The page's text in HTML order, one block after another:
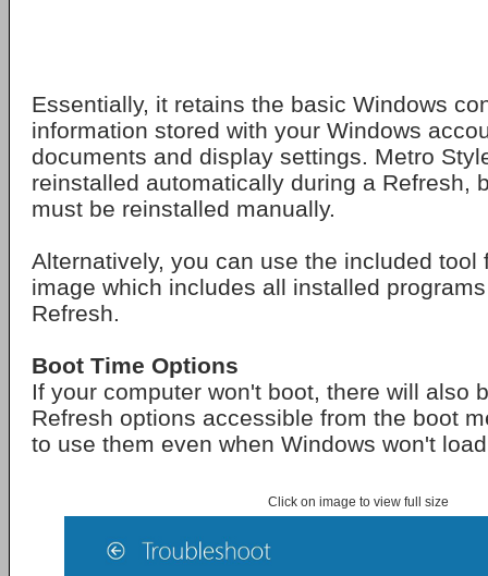
Essentially, it retains the basic Windows
information stored with your Windows
documents and display settings. Metro
reinstalled automatically during a Refresh,
must be reinstalled manually.
Alternatively, you can use the included tool
image which includes all installed
Refresh.
Boot Time Options
If your computer won't boot, there will also
Refresh options accessible from the boot
to use them even when Windows won't
Click on image to view full size